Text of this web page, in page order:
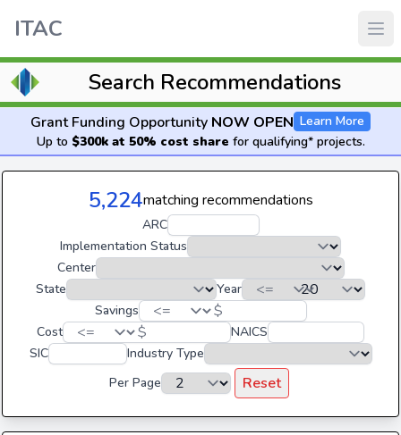
ITAC
Search Recommendations
Grant Funding Opportunity NOW OPEN Learn More
Up to $300k at 50% cost share for qualifying* projects.
5,224matching recommendations
ARC
Implementation Status
Center
State
Year
Savings
$
Cost $
NAICS
SIC
Industry Type
Per Page
Reset